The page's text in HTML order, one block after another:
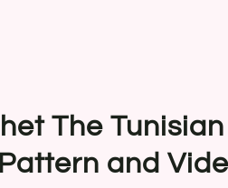
The
and